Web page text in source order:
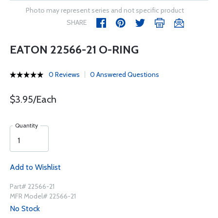
Photo may represent series and not specific product
SHARE
EATON 22566-21 O-RING
0 Reviews 0 Answered Questions
$3.95/Each
Quantity
Add to Wishlist
Part# 22566-21
MFR Model# 22566-21
No Stock